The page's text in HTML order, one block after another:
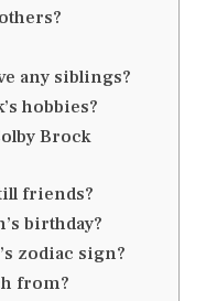
any siblings?
hobbies?
Brock
friends?
birthday?
zodiac sign?
from?